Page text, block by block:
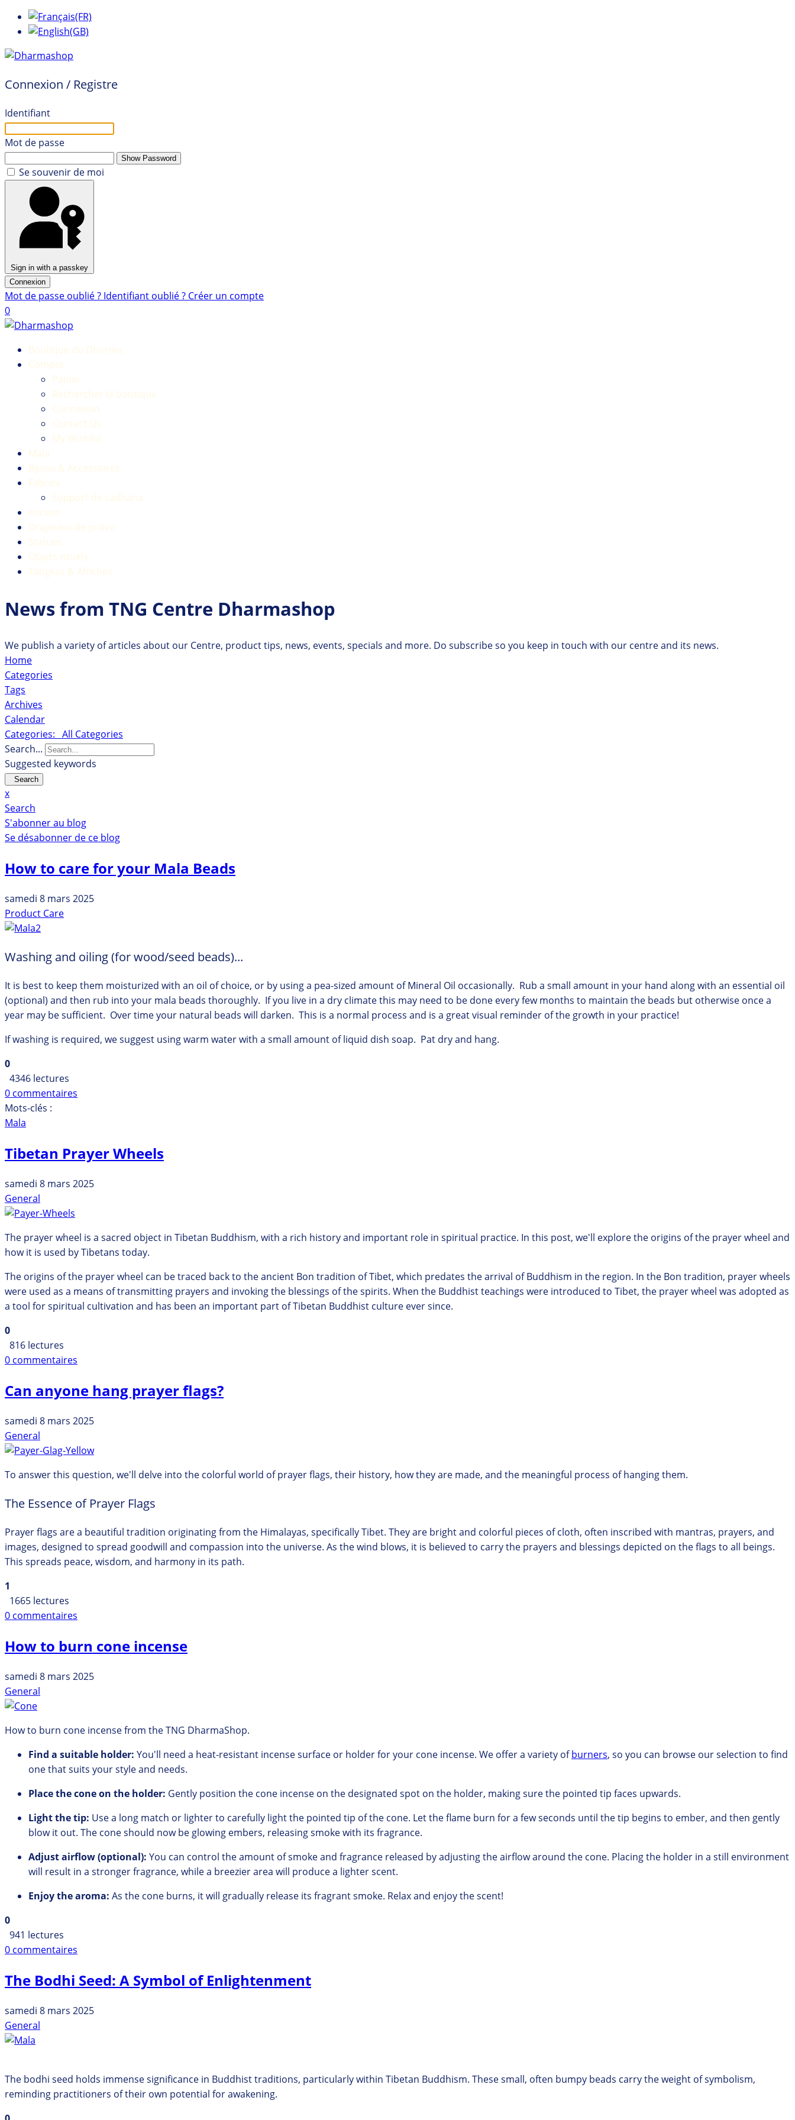
Connexion / Registre
Identifiant
Mot de passe
Show Password
Se souvenir de moi
Sign in with a passkey
Connexion
Mot de passe oublié ? Identifiant oublié ? Créer un compte
0
Boutique du Dharma
Compte
Panier
Rechercher la boutique
Connexion
Contact Us
My Wishlist
Mala
Bijoux & Accessoires
Fabrics
Support de sadhana
encens
Drapeaux de prière
Statues
Objets rituels
Tangkas & Affiches
News from TNG Centre Dharmashop
We publish a variety of articles about our Centre, product tips, news, events, specials and more. Do subscribe so you keep in touch with our centre and its news.
Home
Categories
Tags
Archives
Calendar
Categories: All Categories
Search...
Suggested keywords
Search
x
Search
S'abonner au blog
Se désabonner de ce blog
How to care for your Mala Beads
samedi 8 mars 2025
Product Care
Washing and oiling (for wood/seed beads)...
It is best to keep them moisturized with an oil of choice, or by using a pea-sized amount of Mineral Oil occasionally. Rub a small amount in your hand along with an essential oil
(optional) and then rub into your mala beads thoroughly. If you live in a dry climate this may need to be done every few months to maintain the beads but otherwise once a
year may be sufficient. Over time your natural beads will darken. This is a normal process and is a great visual reminder of the growth in your practice!
If washing is required, we suggest using warm water with a small amount of liquid dish soap. Pat dry and hang.
0
4346 lectures
0 commentaires
Mots-clés :
Mala
Tibetan Prayer Wheels
samedi 8 mars 2025
General
The prayer wheel is a sacred object in Tibetan Buddhism, with a rich history and important role in spiritual practice. In this post, we'll explore the origins of the prayer wheel and
how it is used by Tibetans today.
The origins of the prayer wheel can be traced back to the ancient Bon tradition of Tibet, which predates the arrival of Buddhism in the region. In the Bon tradition, prayer wheels
were used as a means of transmitting prayers and invoking the blessings of the spirits. When the Buddhist teachings were introduced to Tibet, the prayer wheel was adopted as
a tool for spiritual cultivation and has been an important part of Tibetan Buddhist culture ever since.
0
816 lectures
0 commentaires
Can anyone hang prayer flags?
samedi 8 mars 2025
General
To answer this question, we'll delve into the colorful world of prayer flags, their history, how they are made, and the meaningful process of hanging them.
The Essence of Prayer Flags
Prayer flags are a beautiful tradition originating from the Himalayas, specifically Tibet. They are bright and colorful pieces of cloth, often inscribed with mantras, prayers, and
images, designed to spread goodwill and compassion into the universe. As the wind blows, it is believed to carry the prayers and blessings depicted on the flags to all beings.
This spreads peace, wisdom, and harmony in its path.
1
1665 lectures
0 commentaires
How to burn cone incense
samedi 8 mars 2025
General
How to burn cone incense from the TNG DharmaShop.
Find a suitable holder: You'll need a heat-resistant incense surface or holder for your cone incense. We offera variety ofburners, so you can browse ourselection to find
one that suits your style and needs.
Place the cone on the holder: Gently position the cone incense on the designated spot on the holder, making sure the pointed tip faces upwards.
Light the tip: Use a long match or lighter to carefully light the pointed tip of the cone. Let the flame burn for a few seconds until the tip begins to ember, and then gently
blow it out. The cone should now be glowing embers, releasing smoke with its fragrance.
Adjust airflow (optional): You can control the amount of smoke and fragrance released by adjusting the airflow around the cone. Placing the holder in a still environment
will result in a stronger fragrance, while a breezier area will produce a lighter scent.
Enjoy the aroma: As the cone burns, it will gradually release its fragrant smoke. Relax and enjoy the scent!
0
941 lectures
0 commentaires
The Bodhi Seed: A Symbol of Enlightenment
samedi 8 mars 2025
General
The bodhi seed holds immense significance in Buddhist traditions, particularly within Tibetan Buddhism. These small, often bumpy beads carry the weight of symbolism,
reminding practitioners of their own potential for awakening.